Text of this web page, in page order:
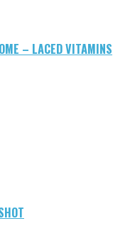
– LACED VITAMINS